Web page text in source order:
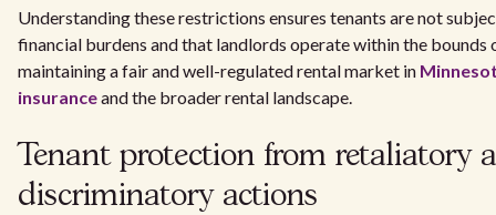
Understanding these restrictions ensures tenants are not
financial burdens and that landlords operate within the bounds
maintaining a fair and well-regulated rental market in
insuranceand the broader rental landscape.
Tenant protection from retaliatory
discriminatory actions